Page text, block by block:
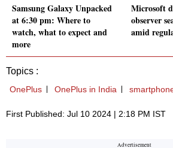
Samsung Galaxy Unpacked
at 6:30 pm: Where to
watch, what to expect and
more
Microsoft
observer
amid
Topics :
OnePlus OnePlus in India
First Published: Jul 10 2024 | 2:18 PM IST